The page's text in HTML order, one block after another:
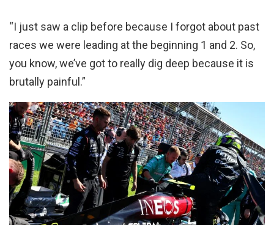
“I just saw a clip before because I forgot about past
races we were leading at the beginning 1 and 2. So,
you know, we’ve got to really dig deep because it is
brutally painful.”